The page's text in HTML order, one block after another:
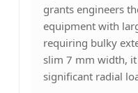
grants engineers
equipment with
requiring bulky
slim 7 mm width,
significant radial